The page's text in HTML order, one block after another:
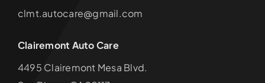
clmt.autocare@gmail.com
Clairemont Auto Care
4495 Clairemont Mesa Blvd.